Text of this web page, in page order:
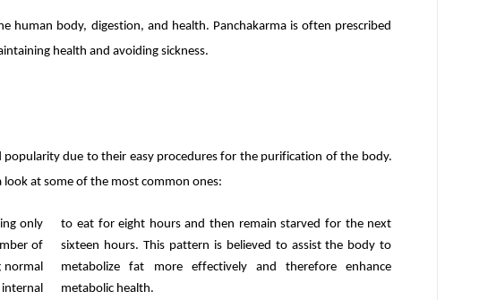
human body, digestion, and health. Panchakarma is often prescribed
health and avoiding sickness.
due to their easy procedures for the purification of the body.
look at some of the most common ones:
only
of
to eat for eight hours and then remain starved for the next
sixteen hours. This pattern is believed to assist the body to
metabolize fat more effectively and therefore enhance
metabolic health.